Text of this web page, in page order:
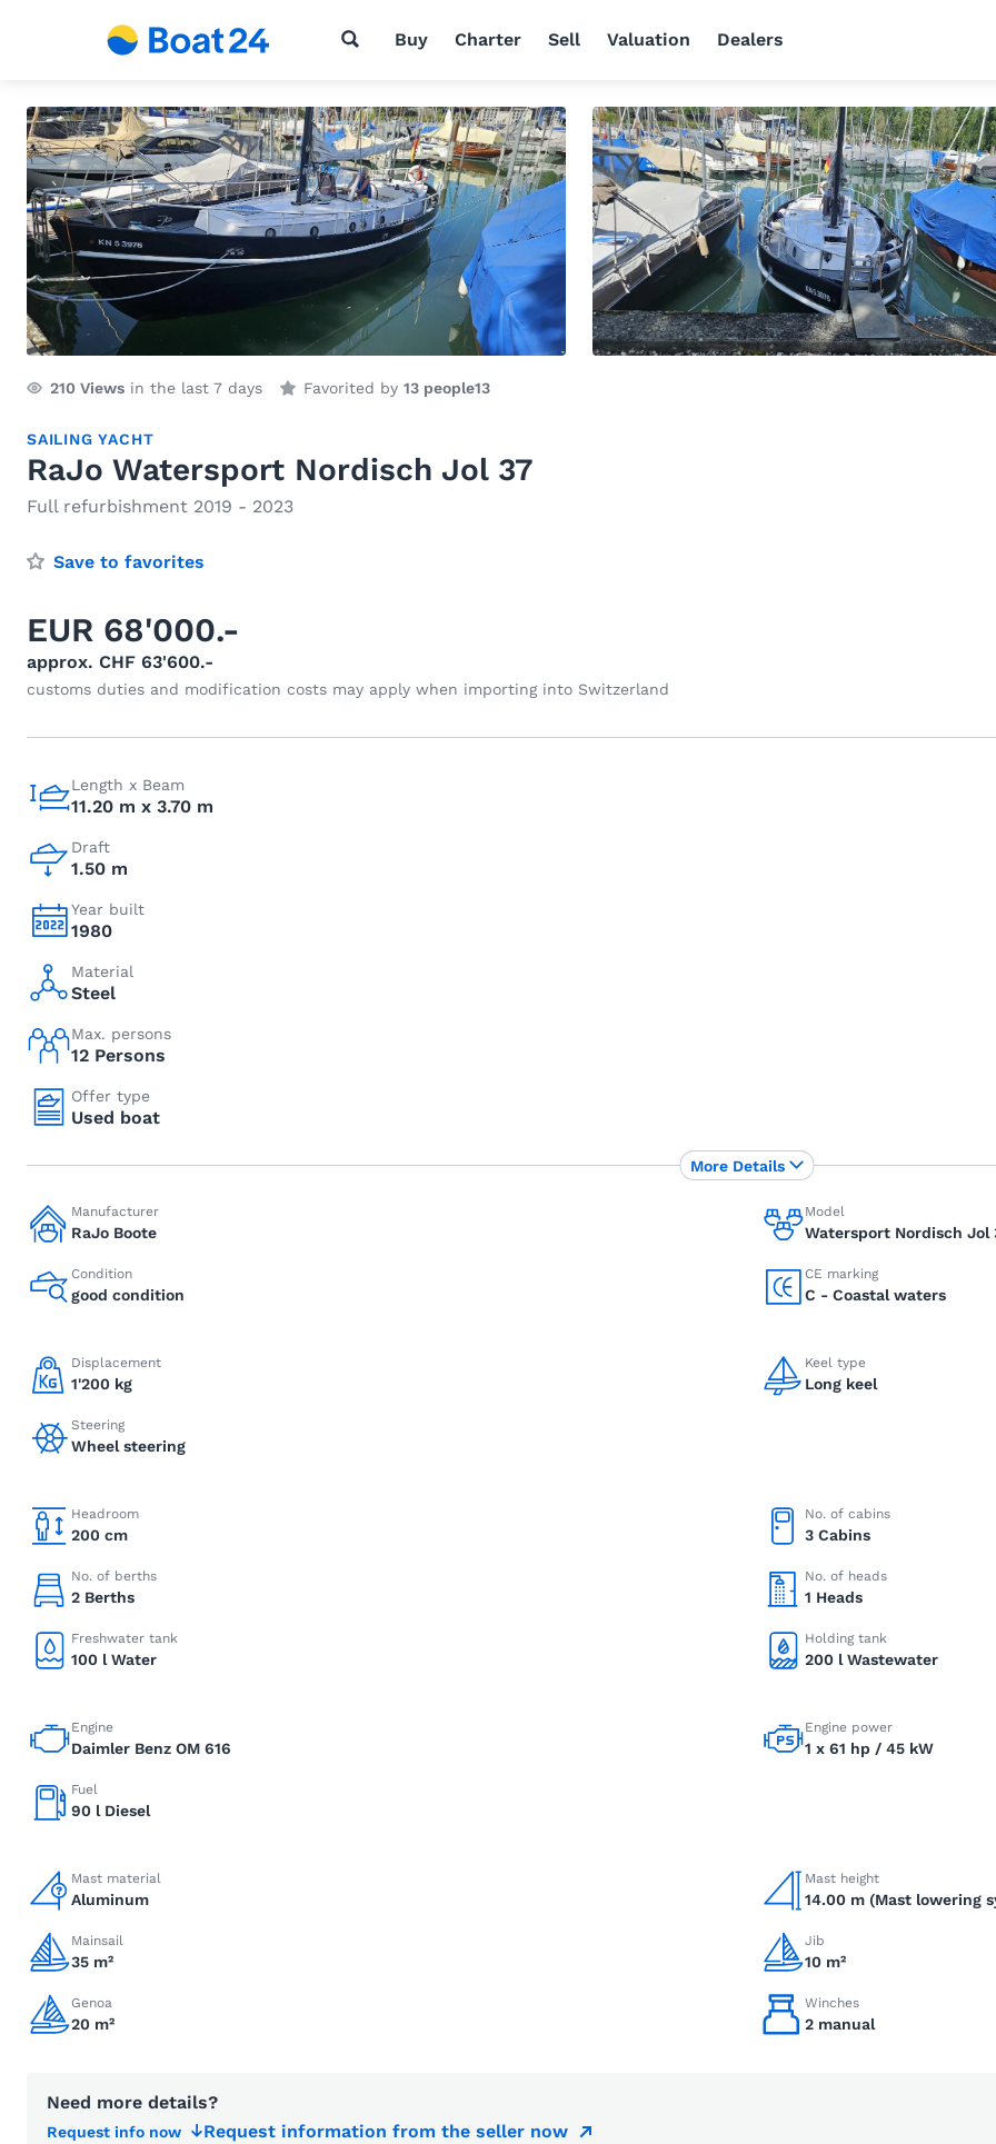
Buy Charter Sell Valuation Dealers
210 Views in the last 7 days Favorited by 13 people13
SAILING YACHT
RaJo Watersport Nordisch Jol 37
Full refurbishment 2019 - 2023
Save to favorites
EUR 68'000.-
approx. CHF 63'600.-
customs duties and modification costs may apply when importing into Switzerland
Length x Beam
11.20 m x 3.70 m
Draft
1.50 m
Year built
1980
Material
Steel
Max. persons
12 Persons
Offer type
Used boat
Manufacturer
RaJo Boote
Model
Watersport Nordisch Jol
Condition
good condition
CE marking
C - Coastal waters
Displacement
1'200 kg
Keel type
Long keel
Steering
Wheel steering
Headroom
200 cm
No. of cabins
3 Cabins
No. of berths
2 Berths
No. of heads
1 Heads
Freshwater tank
100 l Water
Holding tank
200 l Wastewater
Engine
Daimler Benz OM 616
Engine power
1 x 61 hp / 45 kW
Fuel
90 l Diesel
Mast material
Aluminum
Mast height
14.00 m (Mast lowering
Mainsail
35 m²
Jib
10 m²
Genoa
20 m²
Winches
2 manual
Need more details?
Request info now Request information from the seller now
More Details